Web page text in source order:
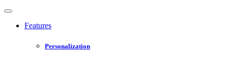
Features
Personalization